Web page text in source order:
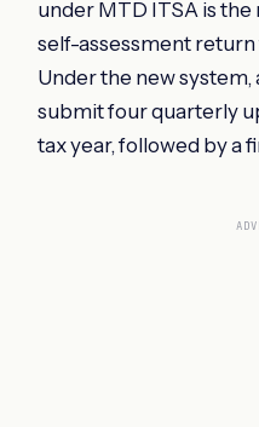
under MTD ITSA is
self-assessment
Under the new
submit four quarterly
tax year, followed by a